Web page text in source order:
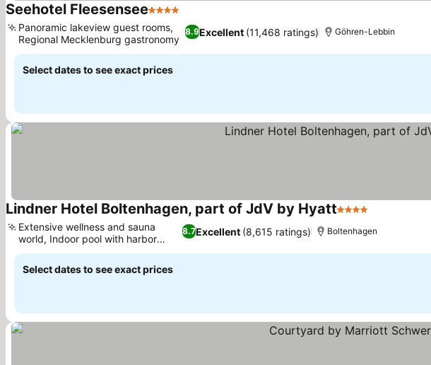
Seehotel Fleesensee4 Stars
8.9Excellent (11,468 ratings)
Panoramic lakeview guest rooms,
Regional Mecklenburg gastronomy
Göhren-Lebbin
Select dates to see exact prices
Lindner Hotel Boltenhagen, part of JdV by Hyatt4 Stars
8.7Excellent (8,615 ratings)
Extensive wellness and sauna
world, Indoor pool with harbor
views
Boltenhagen
Select dates to see exact prices